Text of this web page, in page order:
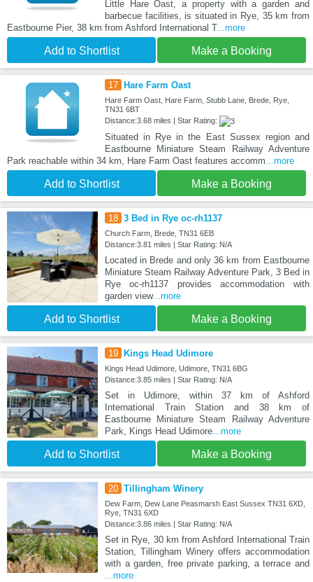
Little Hare Oast, a property with a garden and
barbecue facilities, is situated in Rye, 35 km from
Eastbourne Pier, 38 km from Ashford International T...more
Add to Shortlist Make a Booking
17 Hare Farm Oast
Hare Farm Oast, Hare Farm, Stubb Lane, Brede, Rye,
TN31 6BT
Distance:3.68 miles | Star Rating:
Situated in Rye in the East Sussex region and
Eastbourne Miniature Steam Railway Adventure
Park reachable within 34 km, Hare Farm Oast features accomm...more
Add to Shortlist Make a Booking
18 3 Bed in Rye oc-rh1137
Church Farm, Brede, TN31 6EB
Distance:3.81 miles | Star Rating: N/A
Located in Brede and only 36 km from Eastbourne
Miniature Steam Railway Adventure Park, 3 Bed in
Rye oc-rh1137 provides accommodation with
garden view...more
Add to Shortlist Make a Booking
19 Kings Head Udimore
Kings Head Udimore, Udimore, TN31 6BG
Distance:3.85 miles | Star Rating: N/A
Set in Udimore, within 37 km of Ashford
International Train Station and 38 km of
Eastbourne Miniature Steam Railway Adventure
Park, Kings Head Udimore...more
Add to Shortlist Make a Booking
20 Tillingham Winery
Dew Farm, Dew Lane Peasmarsh East Sussex TN31 6XD,
Rye, TN31 6XD
Distance:3.86 miles | Star Rating: N/A
Set in Rye, 30 km from Ashford International Train
Station, Tillingham Winery offers accommodation
with a garden, free private parking, a terrace and
...more